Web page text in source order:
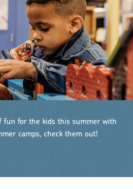
fun for the kids this summer with
camps, check them out!